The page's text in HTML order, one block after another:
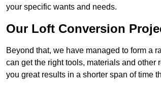
your specific wants and needs.
Our Loft Conversion
Beyond that, we have managed to form a
can get the right tools, materials and
you great results in a shorter span of time